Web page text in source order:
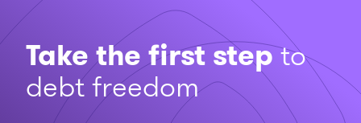
Take the first stepto
debt freedom